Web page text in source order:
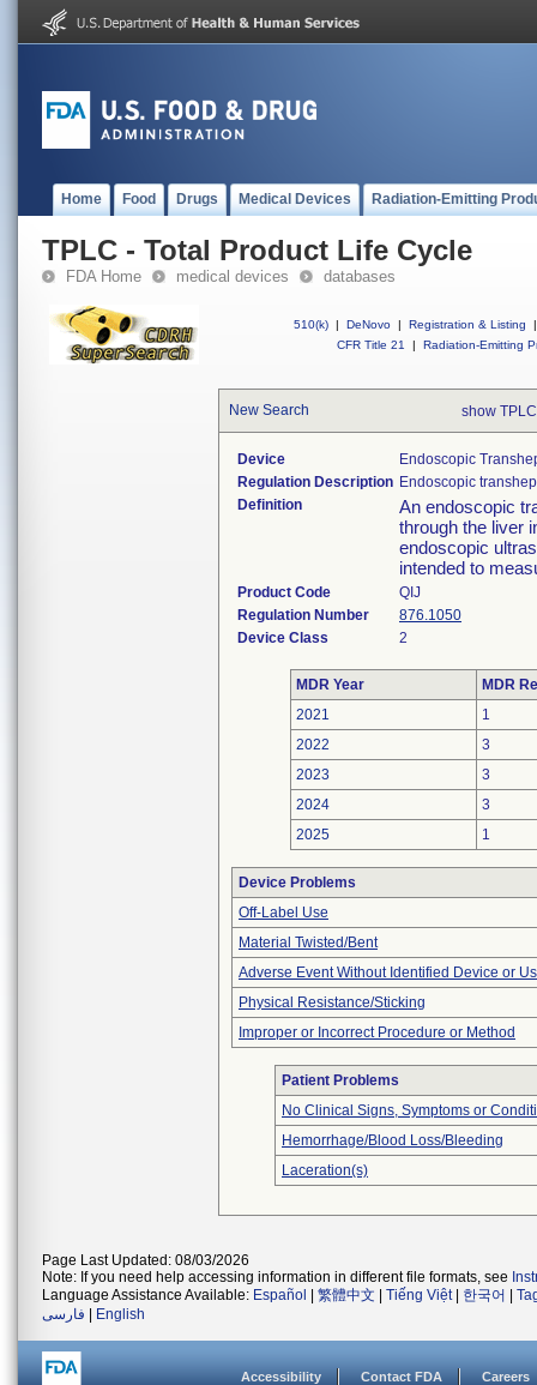
Home Food Drugs Medical Devices Radiation-Emitting
TPLC - Total Product Life Cycle
FDA Home medical devices databases
510(k) | DeNovo | Registration & Listing
|
CFR Title 21
| Radiation-Emitting
New Search show
Device
Endoscopic
Regulation Description Endoscopic
Definition
An endoscopic
through the liver
endoscopic
intended to
Product Code
QIJ
Regulation Number
876.1050
Device Class
2
MDR Year
MDR
2021
1
2022
3
2023
3
2024
3
2025
1
Device Problems
Off-Label Use
Material Twisted/Bent
Adverse Event Without Identified Device or
Physical Resistance/Sticking
Improper or Incorrect Procedure or Method
Patient Problems
No Clinical Signs, Symptoms or
Hemorrhage/Blood Loss/Bleeding
Laceration(s)
Page Last Updated: 08/03/2026
Note: If you need help accessing information in different file formats, see
Language Assistance Available: Español 繁體中文 Tiếng Việt| 한국어
فارسی
English
Accessibility Contact FDA Careers